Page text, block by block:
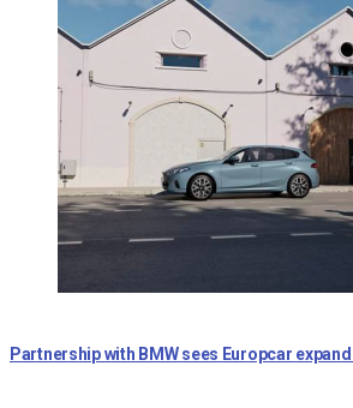
Partnership with BMW sees Europcar